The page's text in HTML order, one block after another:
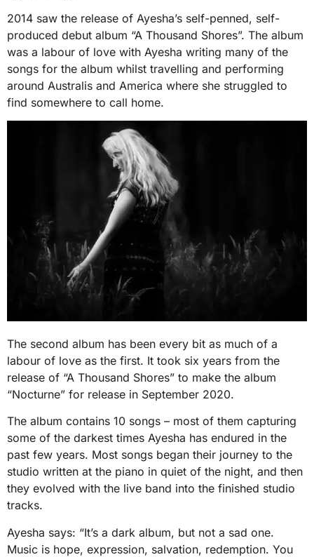
2014 saw the release of Ayesha’s self-penned, self-
produced debut album “A Thousand Shores”. The album
was a labour of love with Ayesha writing many of the
songs for the album whilst travelling and performing
around Australis and America where she struggled to
find somewhere to call home.
The second album has been every bit as much of a
labour of love as the first. It took six years from the
release of “A Thousand Shores” to make the album
“Nocturne” for release in September 2020.
The album contains 10 songs – most of them capturing
some of the darkest times Ayesha has endured in the
past few years. Most songs began their journey to the
studio written at the piano in quiet of the night, and then
they evolved with the live band into the finished studio
tracks.
Ayesha says: “It’s a dark album, but not a sad one.
Music is hope, expression, salvation, redemption. You